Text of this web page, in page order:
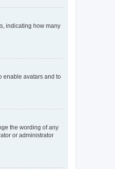
indicating how many
enable avatars and to
the wording of any
or administrator